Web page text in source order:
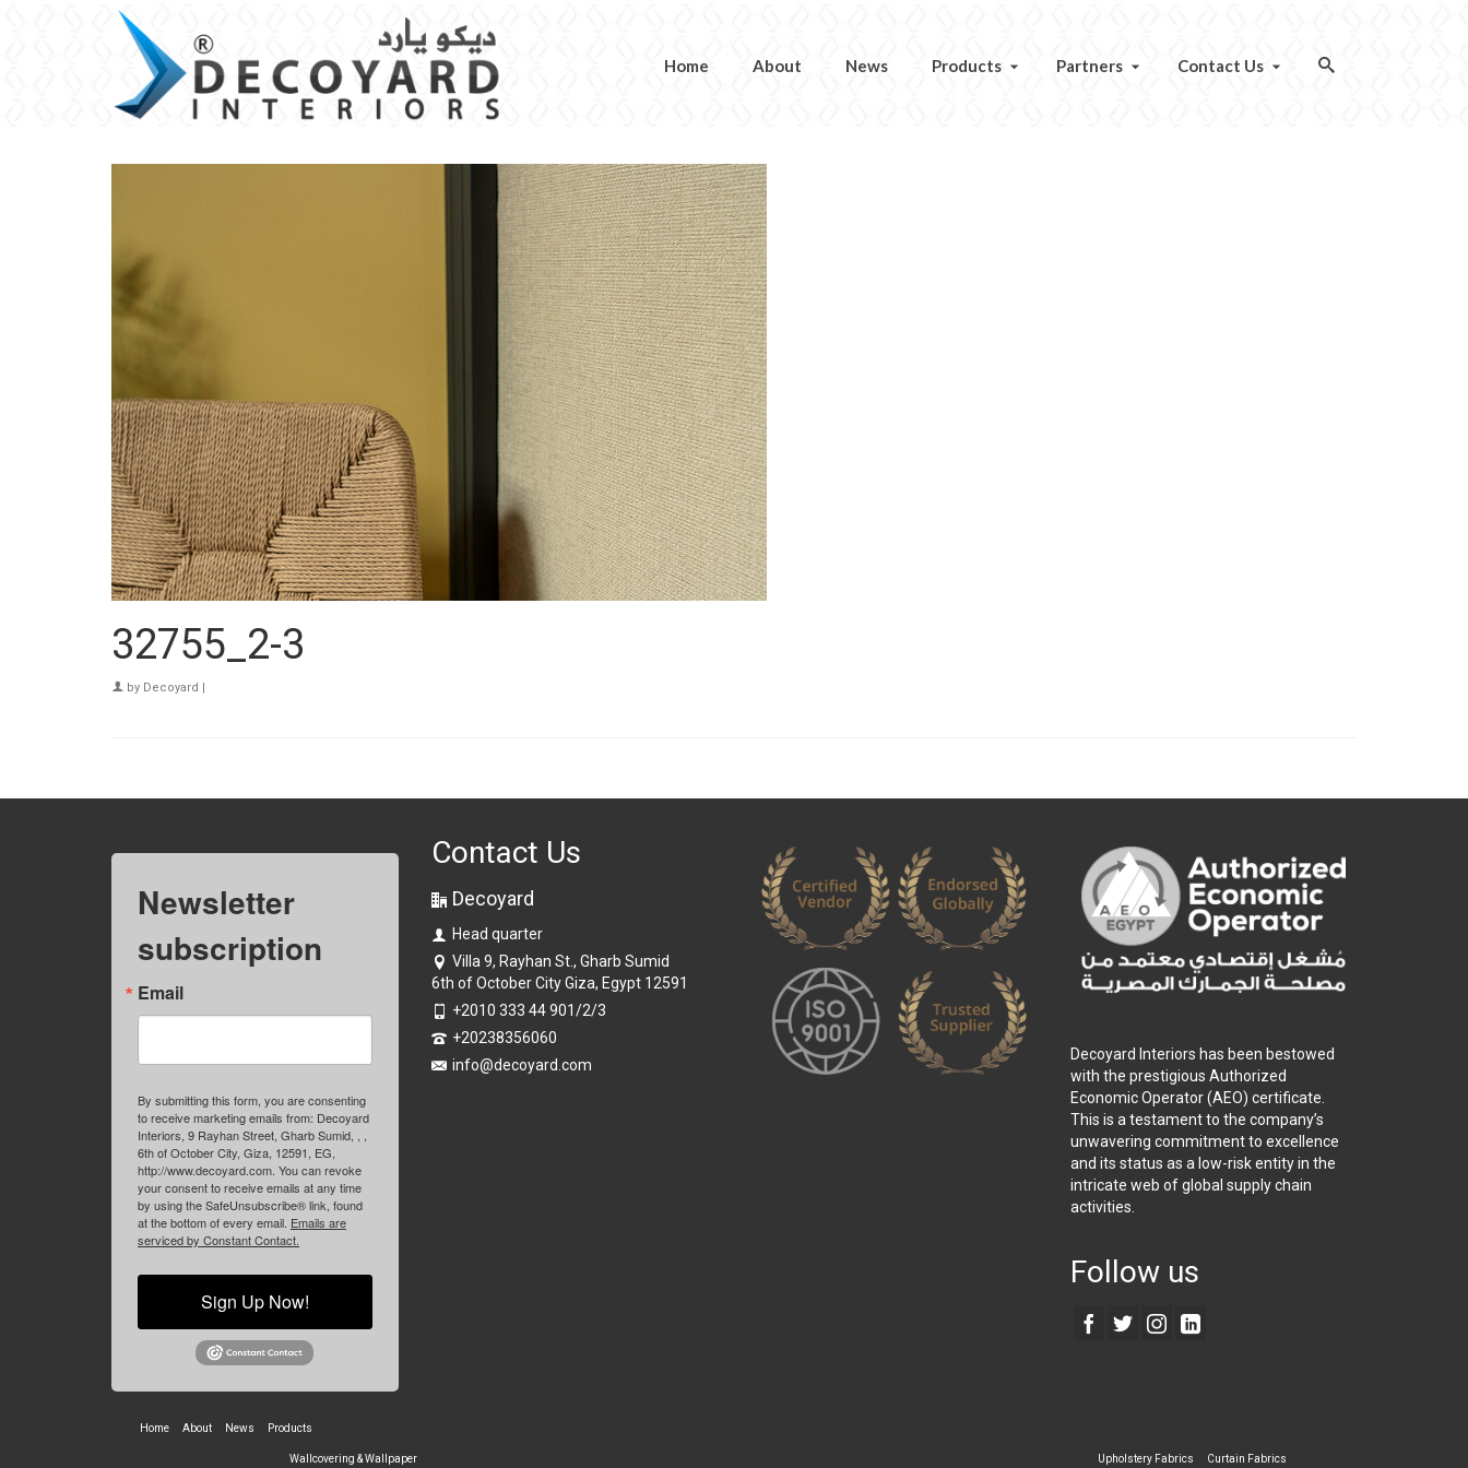
Home About News Products Partners Contact Us
32755_2-3
by Decoyard |
Newsletter
subscription
Email
By submitting this form, you are consenting
to receive marketing emails from: Decoyard
Interiors, 9 Rayhan Street, Gharb Sumid, , ,
6th of October City, Giza, 12591, EG,
http://www.decoyard.com. You can revoke
your consent to receive emails at any time
by using the SafeUnsubscribe® link, found
at the bottom of every email. Emails are
serviced by Constant Contact.
Sign Up Now!
Contact Us
Decoyard
Head quarter
Villa 9, Rayhan St., Gharb Sumid
6th of October City Giza, Egypt 12591
+2010 333 44 901/2/3
+20238356060
info@decoyard.com
Decoyard Interiors has been bestowed
with the prestigious Authorized
Economic Operator (AEO) certificate.
This is a testament to the company’s
unwavering commitment to excellence
and its status as a low-risk entity in the
intricate web of global supply chain
activities.
Follow us
Home About News Products
Wallcovering & Wallpaper Upholstery Fabrics Curtain Fabrics